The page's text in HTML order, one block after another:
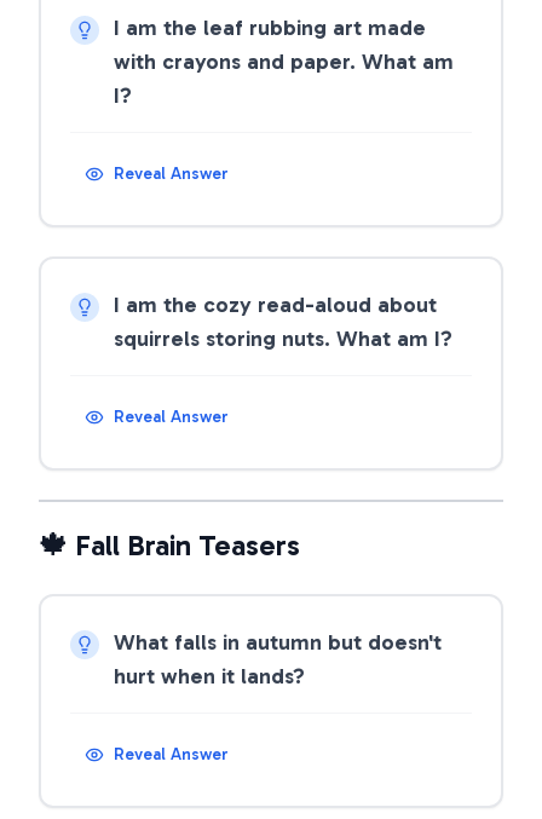
I am the leaf rubbing art made
with crayons and paper. What am
I?
Reveal Answer
I am the cozy read-aloud about
squirrels storing nuts. What am I?
Reveal Answer
🍁 Fall Brain Teasers
What falls in autumn but doesn't
hurt when it lands?
Reveal Answer